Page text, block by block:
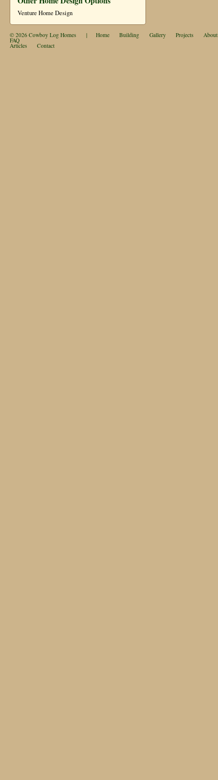
Venture Home Design
© 2026 Cowboy Log Homes | Home Building Gallery Projects About
FAQ
Articles Contact